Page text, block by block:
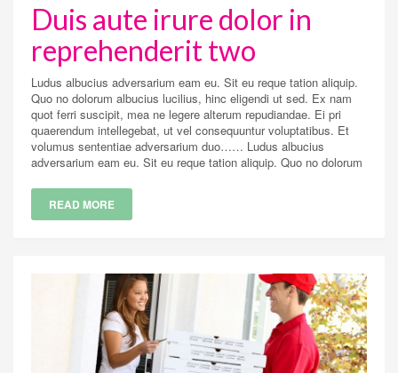
Duis aute irure dolor in
reprehenderit two
Ludus albucius adversarium eam eu. Sit eu reque tation aliquip.
Quo no dolorum albucius lucilius, hinc eligendi ut sed. Ex nam
quot ferri suscipit, mea ne legere alterum repudiandae. Ei pri
quaerendum intellegebat, ut vel consequuntur voluptatibus. Et
volumus sententiae adversarium duo…… Ludus albucius
adversarium eam eu. Sit eu reque tation aliquip. Quo no dolorum
READ MORE